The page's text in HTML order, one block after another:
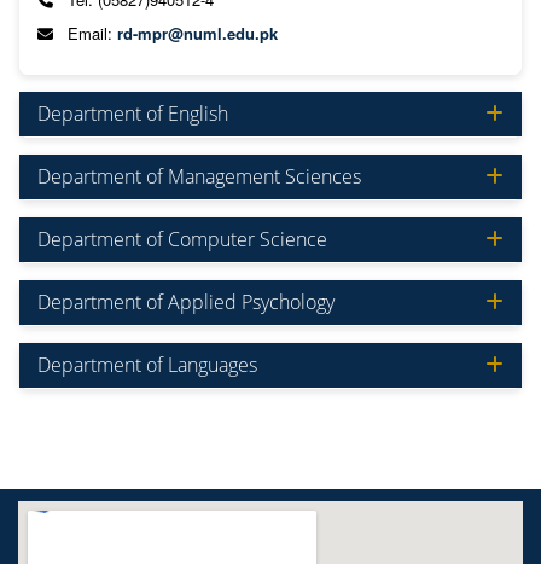
Email: rd-mpr@numl.edu.pk
Department of English
Department of Management Sciences
Department of Computer Science
Department of Applied Psychology
Department of Languages